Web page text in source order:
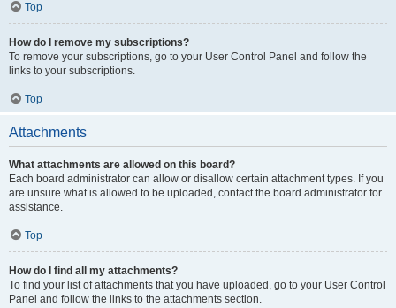
Top
How do I remove my subscriptions?
To remove your subscriptions, go to your User Control Panel and follow the
links to your subscriptions.
Top
Attachments
What attachments are allowed on this board?
Each board administrator can allow or disallow certain attachment types. If you
are unsure what is allowed to be uploaded, contact the board administrator for
assistance.
Top
How do I find all my attachments?
To find your list of attachments that you have uploaded, go to your User Control
Panel and follow the links to the attachments section.